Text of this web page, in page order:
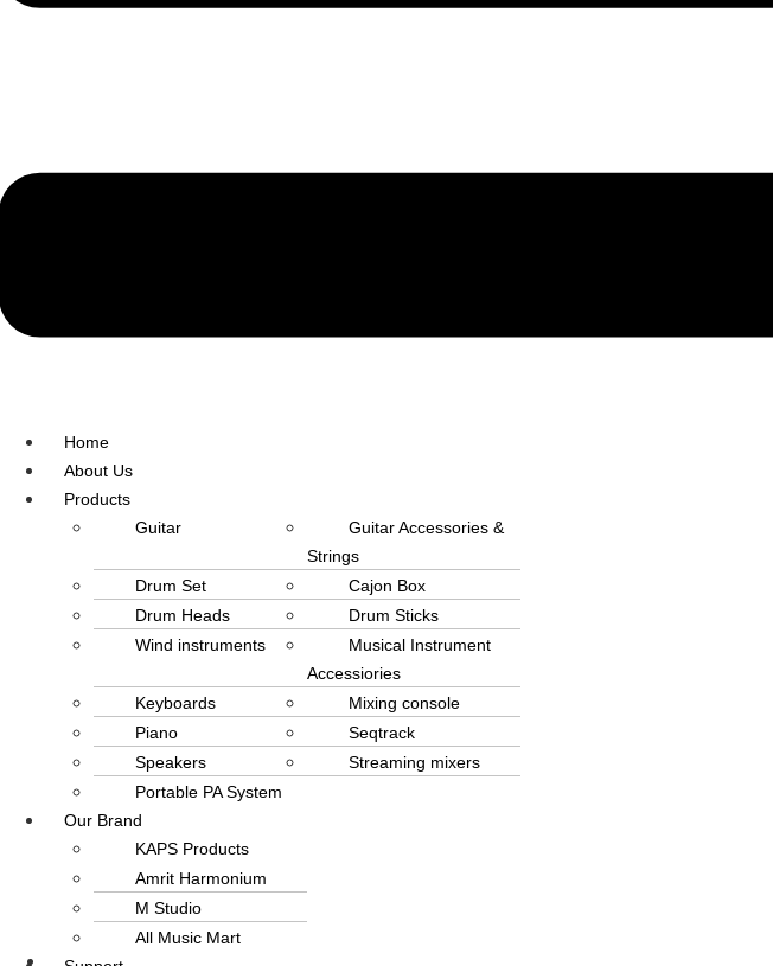
Home
About Us
Products
Guitar
Guitar Accessories &
Strings
Drum Set
Cajon Box
Drum Heads
Drum Sticks
Wind instruments
Musical Instrument
Accessiories
Keyboards
Mixing console
Piano
Seqtrack
Speakers
Streaming mixers
Portable PA System
Our Brand
KAPS Products
Amrit Harmonium
M Studio
All Music Mart